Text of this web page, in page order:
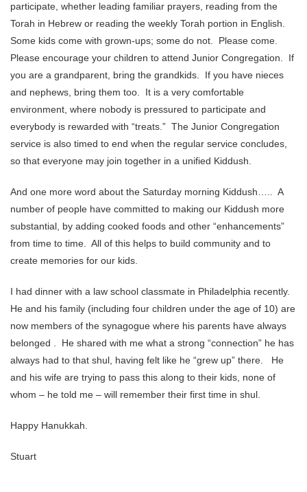
participate, whether leading familiar prayers, reading from the
Torah in Hebrew or reading the weekly Torah portion in English.
Some kids come with grown-ups; some do not. Please come.
Please encourage your children to attend Junior Congregation. If
you are a grandparent, bring the grandkids. If you have nieces
and nephews, bring them too. It is a very comfortable
environment, where nobody is pressured to participate and
everybody is rewarded with “treats.” The Junior Congregation
service is also timed to end when the regular service concludes,
so that everyone may join together in a unified Kiddush.
And one more word about the Saturday morning Kiddush….. A
number of people have committed to making our Kiddush more
substantial, by adding cooked foods and other “enhancements”
from time to time. All of this helps to build community and to
create memories for our kids.
I had dinner with a law school classmate in Philadelphia recently.
He and his family (including four children under the age of 10) are
now members of the synagogue where his parents have always
belonged . He shared with me what a strong “connection” he has
always had to that shul, having felt like he “grew up” there. He
and his wife are trying to pass this along to their kids, none of
whom – he told me – will remember their first time in shul.
Happy Hanukkah.
Stuart